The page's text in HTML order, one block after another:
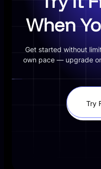
When
Get started without
own pace — upgrade
Try